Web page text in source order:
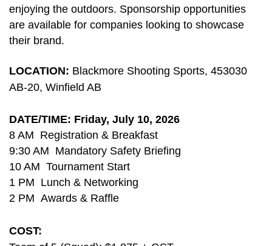
enjoying the outdoors. Sponsorship opportunities
are available for companies looking to showcase
their brand.
LOCATION: Blackmore Shooting Sports, 453030
AB-20, Winfield AB
DATE/TIME: Friday, July 10, 2026
8 AM Registration & Breakfast
9:30 AM Mandatory Safety Briefing
10 AM Tournament Start
1 PM Lunch & Networking
2 PM Awards & Raffle
COST: